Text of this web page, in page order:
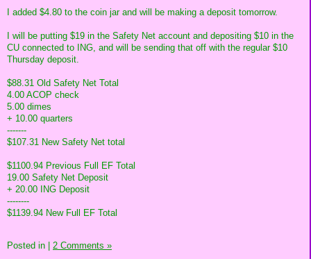
I added $4.80 to the coin jar and will be making a deposit tomorrow.
I will be putting $19 in the Safety Net account and depositing $10 in the
CU connected to ING, and will be sending that off with the regular $10
Thursday deposit.
$88.31 Old Safety Net Total
4.00 ACOP check
5.00 dimes
+ 10.00 quarters
-------
$107.31 New Safety Net total
$1100.94 Previous Full EF Total
19.00 Safety Net Deposit
+ 20.00 ING Deposit
--------
$1139.94 New Full EF Total
Posted in 2 Comments »